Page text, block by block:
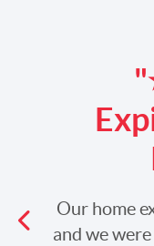
Our home
and we
Previous